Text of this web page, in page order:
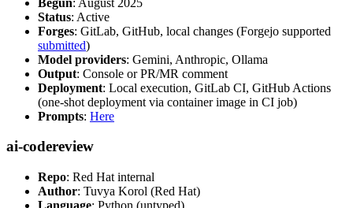
Status: Active
Forges: GitLab, GitHub, local changes (Forgejo supported
submitted)
Model providers: Gemini, Anthropic, Ollama
Output: Console or PR/MR comment
Deployment: Local execution, GitLab CI, GitHub Actions
(one-shot deployment via container image in CI job)
Prompts: Here
ai-codereview
Repo: Red Hat internal
Author: Tuvya Korol (Red Hat)
Language: Python (untyped)